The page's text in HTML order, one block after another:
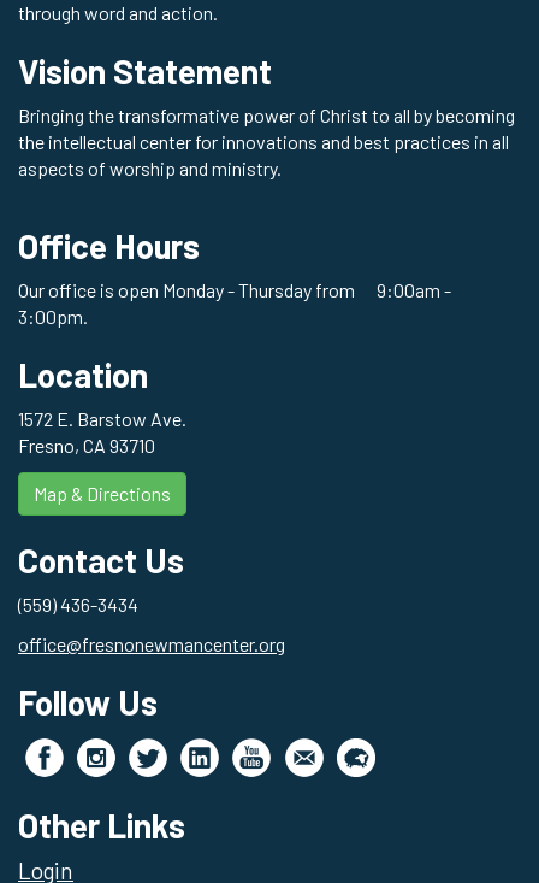
through word and action.
Vision Statement
Bringing the transformative power of Christ to all by becoming
the intellectual center for innovations and best practices in all
aspects of worship and ministry.
Office Hours
Our office is open Monday - Thursday from 9:00am -
3:00pm.
Location
1572 E. Barstow Ave.
Fresno, CA 93710
Map & Directions
Contact Us
(559) 436-3434
office@fresnonewmancenter.org
Follow Us
Other Links
Login